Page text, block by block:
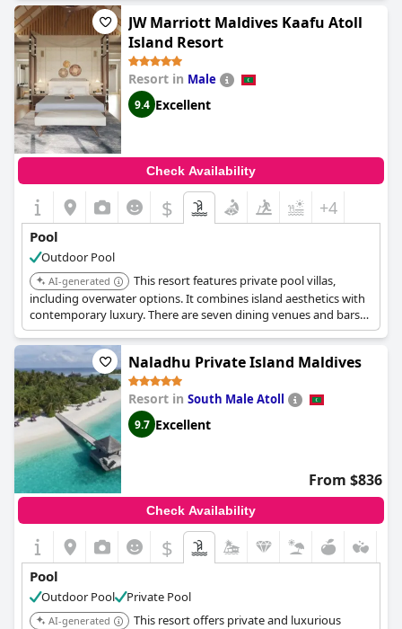
JW Marriott Maldives Kaafu Atoll
Island Resort
Resort in Male
9.4 Excellent
Check Availability
$ +4
Pool
Outdoor Pool
AI-generated
This resort features private pool villas,
including overwater options. It combines island aesthetics with
contemporary luxury. There are seven dining venues and bars
offering diverse culinary experiences.
Naladhu Private Island Maldives
Resort in South Male Atoll
9.7 Excellent
From $836
Check Availability
$
Pool
Outdoor Pool Private Pool
AI-generated
This resort offers private and luxurious